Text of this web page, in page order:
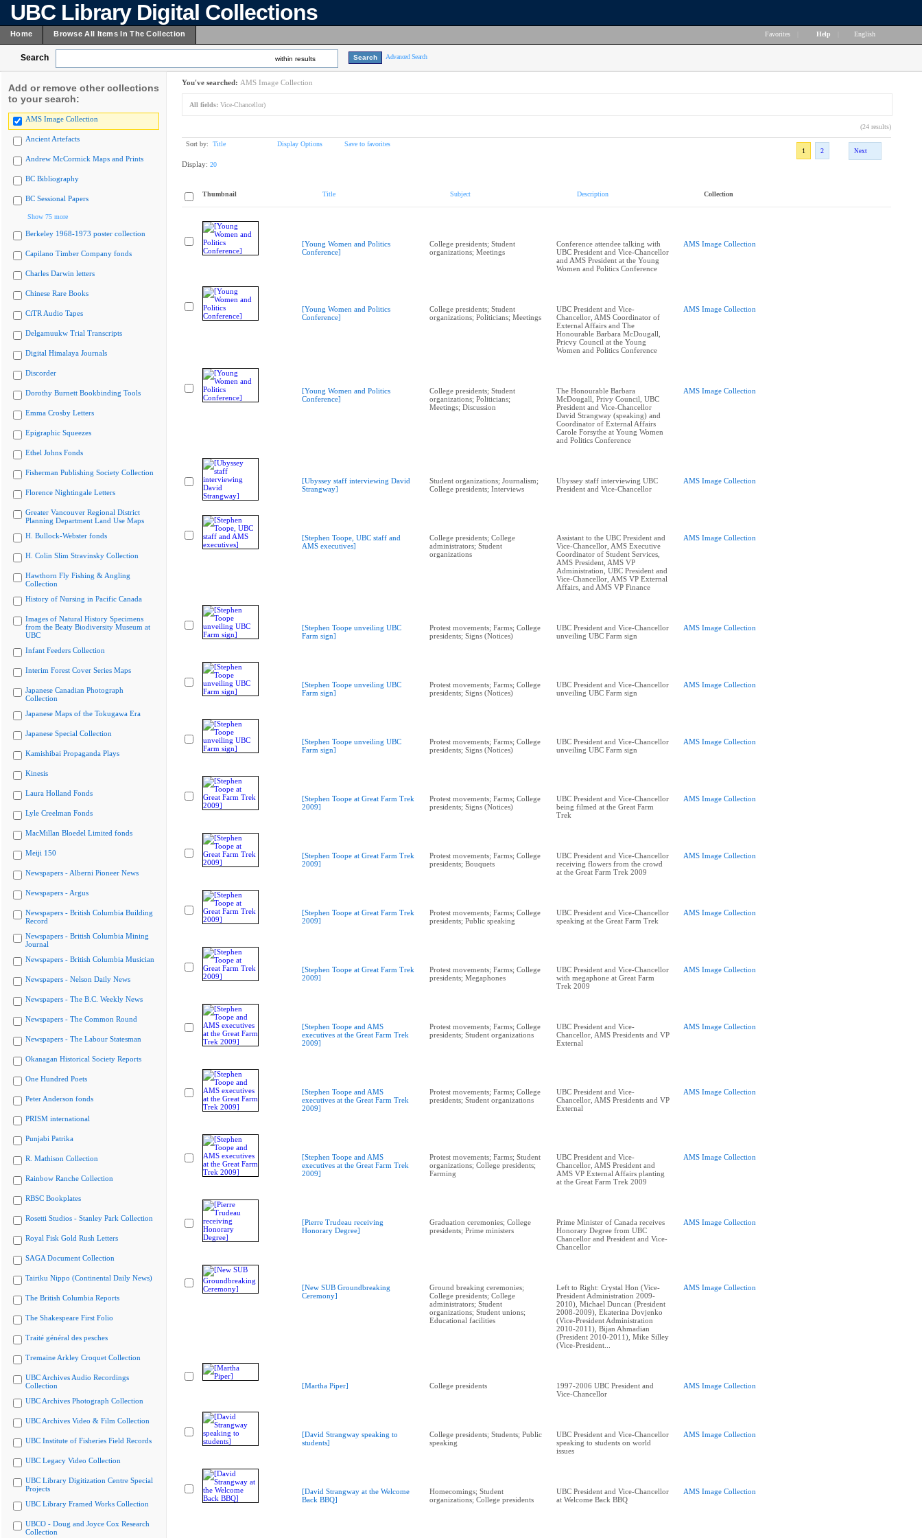
UBC Library Digital Collections
Home Browse All Items In The Collection Favorites Help English
Search within results Advanced Search
Add or remove other collections
to your search:
AMS Image Collection
Ancient Artefacts
Andrew McCormick Maps and Prints
BC Bibliography
BC Sessional Papers
Show 75 more
Berkeley 1968-1973 poster collection
Capilano Timber Company fonds
Charles Darwin letters
Chinese Rare Books
CiTR Audio Tapes
Delgamuukw Trial Transcripts
Digital Himalaya Journals
Discorder
Dorothy Burnett Bookbinding Tools
Emma Crosby Letters
Epigraphic Squeezes
Ethel Johns Fonds
Fisherman Publishing Society Collection
Florence Nightingale Letters
Greater Vancouver Regional District
Planning Department Land Use Maps
H. Bullock-Webster fonds
H. Colin Slim Stravinsky Collection
Hawthorn Fly Fishing & Angling
Collection
History of Nursing in Pacific Canada
Images of Natural History Specimens
from the Beaty Biodiversity Museum at
UBC
Infant Feeders Collection
Interim Forest Cover Series Maps
Japanese Canadian Photograph
Collection
Japanese Maps of the Tokugawa Era
Japanese Special Collection
Kamishibai Propaganda Plays
Kinesis
Laura Holland Fonds
Lyle Creelman Fonds
MacMillan Bloedel Limited fonds
Meiji 150
Newspapers - Alberni Pioneer News
Newspapers - Argus
Newspapers - British Columbia Building
Record
Newspapers - British Columbia Mining
Journal
Newspapers - British Columbia Musician
Newspapers - Nelson Daily News
Newspapers - The B.C. Weekly News
Newspapers - The Common Round
Newspapers - The Labour Statesman
Okanagan Historical Society Reports
One Hundred Poets
Peter Anderson fonds
PRISM international
Punjabi Patrika
R. Mathison Collection
Rainbow Ranche Collection
RBSC Bookplates
Rosetti Studios - Stanley Park Collection
Royal Fisk Gold Rush Letters
SAGA Document Collection
Tairiku Nippo (Continental Daily News)
The British Columbia Reports
The Shakespeare First Folio
Traité général des pesches
Tremaine Arkley Croquet Collection
UBC Archives Audio Recordings
Collection
UBC Archives Photograph Collection
UBC Archives Video & Film Collection
UBC Institute of Fisheries Field Records
UBC Legacy Video Collection
UBC Library Digitization Centre Special
Projects
UBC Library Framed Works Collection
UBCO - Doug and Joyce Cox Research
Collection
You've searched: AMS Image Collection
All fields: Vice-Chancellor)
(24 results)
Sort by: Title Display Options
Save to favorites
1
2 Next
Display: 20
Thumbnail Title Subject Description Collection
[Young Women and Politics
Conference]
College presidents; Student
organizations; Meetings
Conference attendee talking with
UBC President and Vice-Chancellor
and AMS President at the Young
Women and Politics Conference
AMS Image Collection
[Young Women and Politics
Conference]
College presidents; Student
organizations; Politicians; Meetings
UBC President and Vice-
Chancellor, AMS Coordinator of
External Affairs and The
Honourable Barbara McDougall,
Pricvy Council at the Young
Women and Politics Conference
AMS Image Collection
[Young Women and Politics
Conference]
College presidents; Student
organizations; Politicians;
Meetings; Discussion
The Honourable Barbara
McDougall, Privy Council, UBC
President and Vice-Chancellor
David Strangway (speaking) and
Coordinator of External Affairs
Carole Forsythe at Young Women
and Politics Conference
AMS Image Collection
[Ubyssey staff interviewing David
Strangway]
Student organizations; Journalism;
College presidents; Interviews
Ubyssey staff interviewing UBC
President and Vice-Chancellor
AMS Image Collection
[Stephen Toope, UBC staff and
AMS executives]
College presidents; College
administrators; Student
organizations
Assistant to the UBC President and
Vice-Chancellor, AMS Executive
Coordinator of Student Services,
AMS President, AMS VP
Administration, UBC President and
Vice-Chancellor, AMS VP External
Affairs, and AMS VP Finance
AMS Image Collection
[Stephen Toope unveiling UBC
Farm sign]
Protest movements; Farms; College
presidents; Signs (Notices)
UBC President and Vice-Chancellor
unveiling UBC Farm sign
AMS Image Collection
[Stephen Toope unveiling UBC
Farm sign]
Protest movements; Farms; College
presidents; Signs (Notices)
UBC President and Vice-Chancellor
unveiling UBC Farm sign
AMS Image Collection
[Stephen Toope unveiling UBC
Farm sign]
Protest movements; Farms; College
presidents; Signs (Notices)
UBC President and Vice-Chancellor
unveiling UBC Farm sign
AMS Image Collection
[Stephen Toope at Great Farm Trek
2009]
Protest movements; Farms; College
presidents; Signs (Notices)
UBC President and Vice-Chancellor
being filmed at the Great Farm
Trek
AMS Image Collection
[Stephen Toope at Great Farm Trek
2009]
Protest movements; Farms; College
presidents; Bouquets
UBC President and Vice-Chancellor
receiving flowers from the crowd
at the Great Farm Trek 2009
AMS Image Collection
[Stephen Toope at Great Farm Trek
2009]
Protest movements; Farms; College
presidents; Public speaking
UBC President and Vice-Chancellor
speaking at the Great Farm Trek
AMS Image Collection
[Stephen Toope at Great Farm Trek
2009]
Protest movements; Farms; College
presidents; Megaphones
UBC President and Vice-Chancellor
with megaphone at Great Farm
Trek 2009
AMS Image Collection
[Stephen Toope and AMS
executives at the Great Farm Trek
2009]
Protest movements; Farms; College
presidents; Student organizations
UBC President and Vice-
Chancellor, AMS Presidents and VP
External
AMS Image Collection
[Stephen Toope and AMS
executives at the Great Farm Trek
2009]
Protest movements; Farms; College
presidents; Student organizations
UBC President and Vice-
Chancellor, AMS Presidents and VP
External
AMS Image Collection
[Stephen Toope and AMS
executives at the Great Farm Trek
2009]
Protest movements; Farms; Student
organizations; College presidents;
Farming
UBC President and Vice-
Chancellor, AMS President and
AMS VP External Affairs planting
at the Great Farm Trek 2009
AMS Image Collection
[Pierre Trudeau receiving
Honorary Degree]
Graduation ceremonies; College
presidents; Prime ministers
Prime Minister of Canada receives
Honorary Degree from UBC
Chancellor and President and Vice-
Chancellor
AMS Image Collection
[New SUB Groundbreaking
Ceremony]
Ground breaking ceremonies;
College presidents; College
administrators; Student
organizations; Student unions;
Educational facilities
Left to Right: Crystal Hon (Vice-
President Administration 2009-
2010), Michael Duncan (President
2008-2009), Ekaterina Dovjenko
(Vice-President Administration
2010-2011), Bijan Ahmadian
(President 2010-2011), Mike Silley
(Vice-President...
AMS Image Collection
[Martha Piper] College presidents
1997-2006 UBC President and
Vice-Chancellor
AMS Image Collection
[David Strangway speaking to
students]
College presidents; Students; Public
speaking
UBC President and Vice-Chancellor
speaking to students on world
issues
AMS Image Collection
[David Strangway at the Welcome
Back BBQ]
Homecomings; Student
organizations; College presidents
UBC President and Vice-Chancellor
at Welcome Back BBQ
AMS Image Collection